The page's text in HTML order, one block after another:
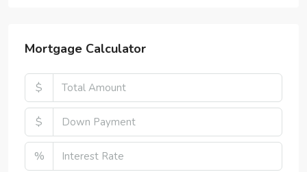
Mortgage Calculator
$
$
%